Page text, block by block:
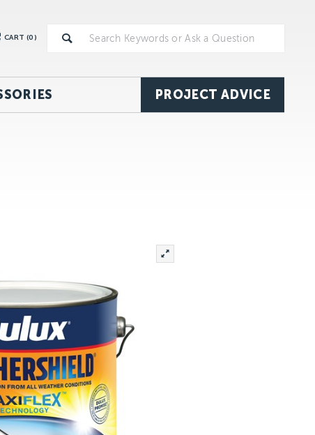
CART (0)
PROJECT ADVICE